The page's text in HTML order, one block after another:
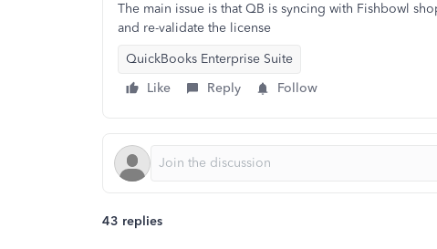
The main issue is that QB is syncing with Fishbowl
and re-validate the license
QuickBooks Enterprise Suite
Like
Reply Follow
43 replies